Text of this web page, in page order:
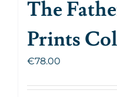
The
Prints
€78.00